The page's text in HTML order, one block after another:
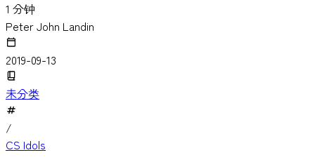
1 分钟
Peter John Landin
2019-09-13
未分类
/
CS Idols